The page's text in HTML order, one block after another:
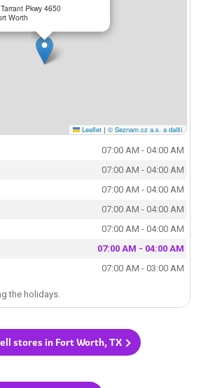
Pkwy 4650
Worth
Leaflet | © Seznam.cz a.s. a další
07:00 AM - 04:00 AM
07:00 AM - 04:00 AM
07:00 AM - 04:00 AM
07:00 AM - 04:00 AM
07:00 AM - 04:00 AM
07:00 AM - 04:00 AM
07:00 AM - 03:00 AM
the holidays.
stores in Fort Worth, TX